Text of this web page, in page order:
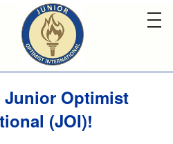
Junior Optimist
(JOI)!